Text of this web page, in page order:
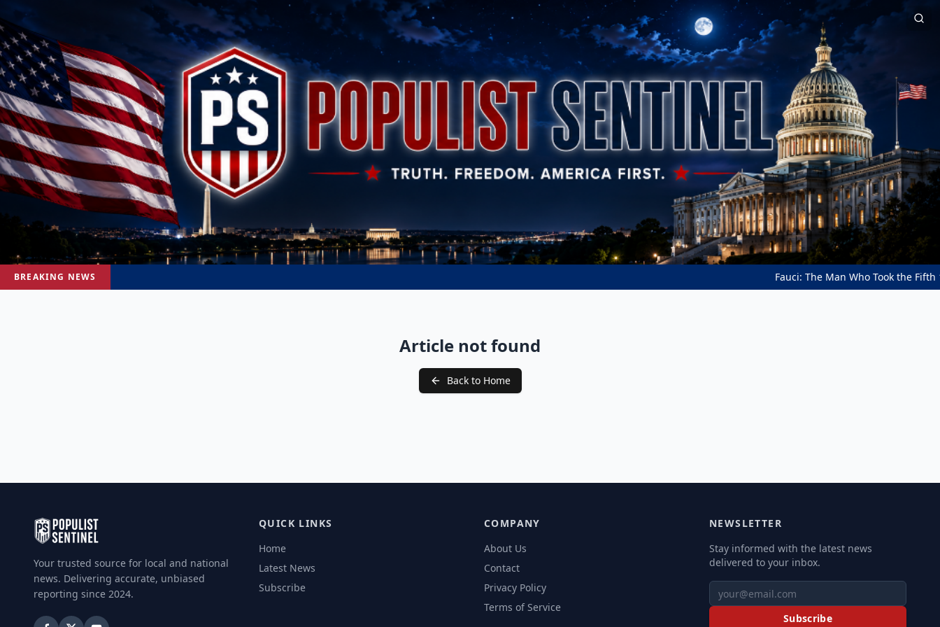
BREAKING NEWS Fauci: The Man Who Took the Fifth 111
Article not found
Back to Home
Your trusted source for local and national
news. Delivering accurate, unbiased
reporting since 2024.
QUICK LINKS
Home
Latest News
Subscribe
COMPANY
About Us
Contact
Privacy Policy
Terms of Service
NEWSLETTER
Stay informed with the latest news
delivered to your inbox.
Subscribe